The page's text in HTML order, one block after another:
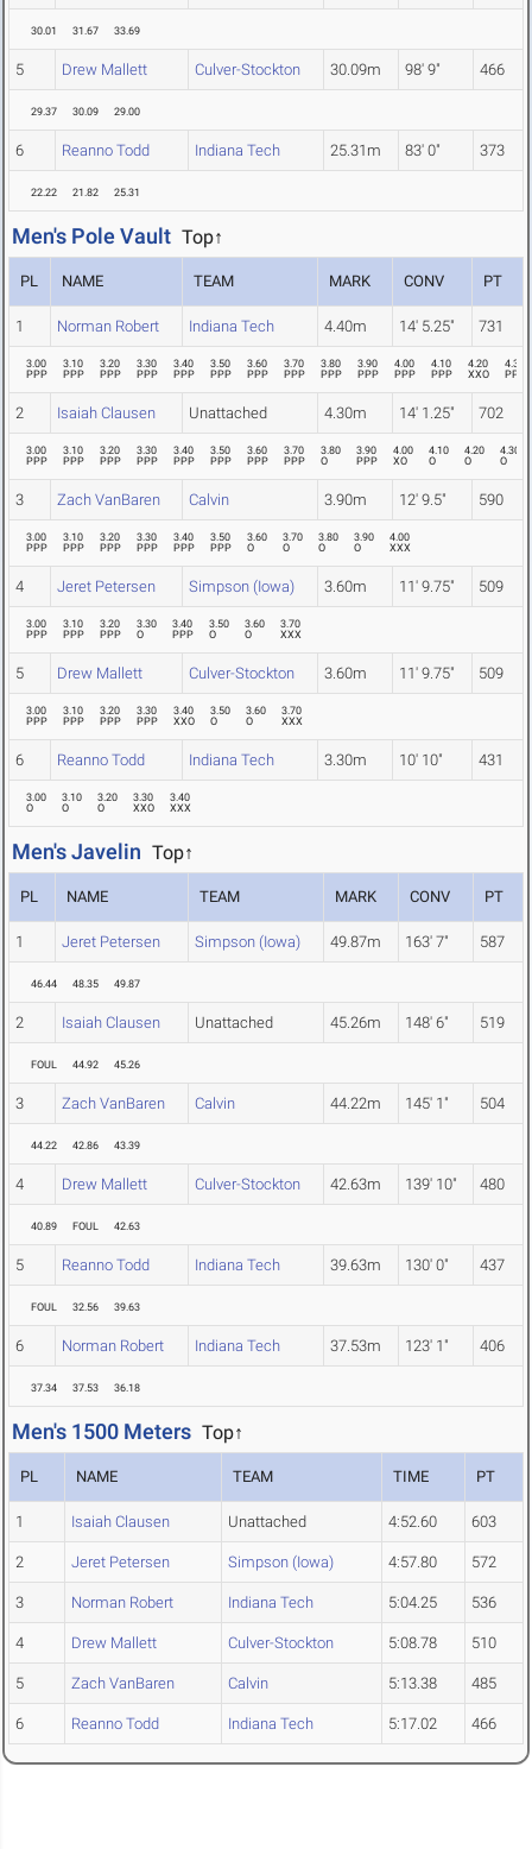
30.01 31.67 33.69
5 Drew Mallett Culver-Stockton 30.09m 98' 9" 466
29.37 30.09 29.00
6 Reanno Todd Indiana Tech 25.31m 83' 0" 373
22.22 21.82 25.31
Men's Pole Vault Top↑
PL NAME TEAM MARK CONV PT
1 Norman Robert Indiana Tech 4.40m 14' 5.25" 731
3.00
PPP
3.10
PPP
3.20
PPP
3.30
PPP
3.40
PPP
3.50
PPP
3.60
PPP
3.70
PPP
3.80
PPP
3.90
PPP
4.00
PPP
4.10
PPP
4.20
XXO
4.30
PPP
2 Isaiah Clausen Unattached 4.30m 14' 1.25" 702
3.00
PPP
3.10
PPP
3.20
PPP
3.30
PPP
3.40
PPP
3.50
PPP
3.60
PPP
3.70
PPP
3.80
O
3.90
PPP
4.00
XO
4.10
O
4.20
O
4.30
O
3 Zach VanBaren Calvin 3.90m 12' 9.5" 590
3.00
PPP
3.10
PPP
3.20
PPP
3.30
PPP
3.40
PPP
3.50
PPP
3.60
O
3.70
O
3.80
O
3.90
O
4.00
XXX
4 Jeret Petersen Simpson (Iowa) 3.60m 11' 9.75" 509
3.00
PPP
3.10
PPP
3.20
PPP
3.30
O
3.40
PPP
3.50
O
3.60
O
3.70
XXX
5 Drew Mallett Culver-Stockton 3.60m 11' 9.75" 509
3.00
PPP
3.10
PPP
3.20
PPP
3.30
PPP
3.40
XXO
3.50
O
3.60
O
3.70
XXX
6 Reanno Todd Indiana Tech 3.30m 10' 10" 431
3.00
O
3.10
O
3.20
O
3.30
XXO
3.40
XXX
Men's Javelin Top↑
PL NAME TEAM MARK CONV PT
1 Jeret Petersen Simpson (Iowa) 49.87m 163' 7" 587
46.44 48.35 49.87
2 Isaiah Clausen Unattached 45.26m 148' 6" 519
FOUL 44.92 45.26
3 Zach VanBaren Calvin 44.22m 145' 1" 504
44.22 42.86 43.39
4 Drew Mallett Culver-Stockton 42.63m 139' 10" 480
40.89 FOUL 42.63
5 Reanno Todd Indiana Tech 39.63m 130' 0" 437
FOUL 32.56 39.63
6 Norman Robert Indiana Tech 37.53m 123' 1" 406
37.34 37.53 36.18
Men's 1500 Meters Top↑
PL NAME TEAM TIME PT
1 Isaiah Clausen Unattached 4:52.60 603
2 Jeret Petersen Simpson (Iowa) 4:57.80 572
3 Norman Robert Indiana Tech 5:04.25 536
4 Drew Mallett Culver-Stockton 5:08.78 510
5 Zach VanBaren Calvin 5:13.38 485
6 Reanno Todd Indiana Tech 5:17.02 466